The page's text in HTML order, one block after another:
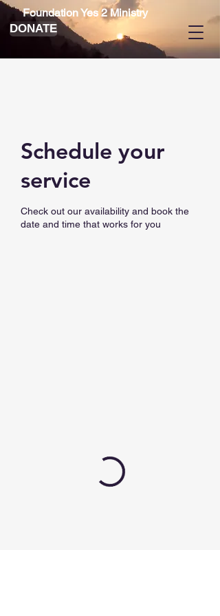
Foundation Yes 2 Ministry
DONATE
Schedule your
service
Check out our availability and book the
date and time that works for you